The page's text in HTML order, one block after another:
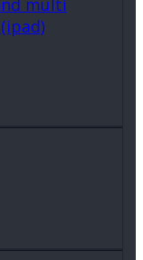
multi